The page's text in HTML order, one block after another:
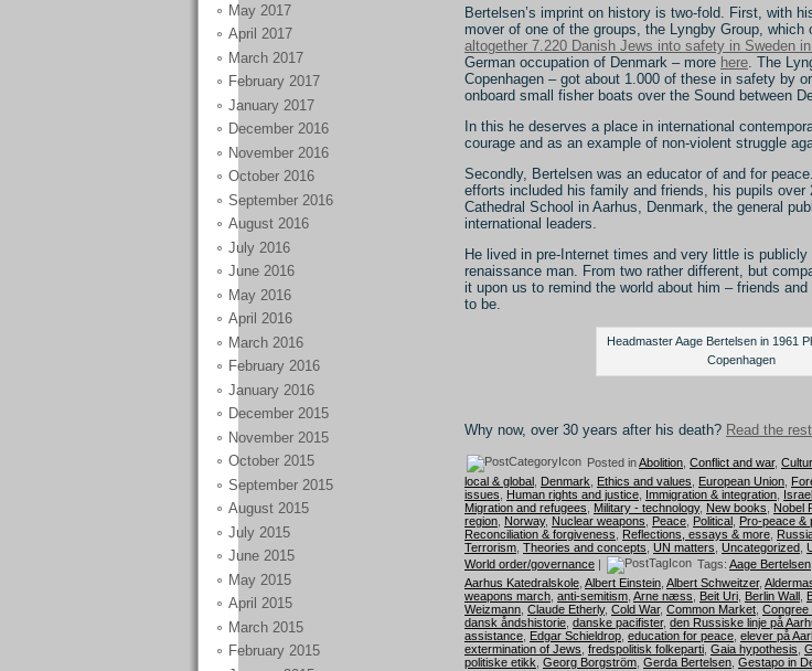
May 2017
April 2017
March 2017
February 2017
January 2017
December 2016
November 2016
October 2016
September 2016
August 2016
July 2016
June 2016
May 2016
April 2016
March 2016
February 2016
January 2016
December 2015
November 2015
October 2015
September 2015
August 2015
July 2015
June 2015
May 2015
April 2015
March 2015
February 2015
Bertelsen’s imprint on history is two-fold. First, with
mover of one of the groups, the Lyngby Group, which
altogether 7.220 Danish Jews into safety in Sweden
German occupation of Denmark – more here . The
Copenhagen – got about 1.000 of these in safety by
onboard small fisher boats over the Sound between
In this he deserves a place in international
courage and as an example of non-violent struggle
Secondly, Bertelsen was an educator of and for
efforts included his family and friends, his pupils over
Cathedral School in Aarhus, Denmark, the general
international leaders.
He lived in pre-Internet times and very little is
renaissance man. From two rather different, but
it upon us to remind the world about him – friends
to be.
Headmaster Aage Bertelsen in 1961
Copenhagen
Why now, over 30 years after his death? Read the
Posted inAbolition Conflict and war,
local & global Denmark Ethics and values European Union
issues
Human rights and justice Immigration & integration
Migration and refugees
Military - technology, New books Nobel
region Norway, Nuclear weapons Peace Political Pro-peace &
Reconciliation & forgiveness
Reflections, essays & more
Terrorism Theories and concepts UN matters Uncategorized
World order/governance | Tags: Aage Bertelsen
Aarhus Katedralskole Albert Einstein Albert Schweitzer,
weapons march anti-semitism Arne næss Beit Uri Berlin Wall
Weizmann Claude Etherly, Cold War, Common Market Congree
dansk åndshistorie danske pacifister, den Russiske linje på
assistance Edgar Schieldrop education for peace elever på
extermination of Jews fredspolitisk folkeparti Gaia hypothesis
politiske etikk Georg Borgström Gerda Bertelsen Gestapo in